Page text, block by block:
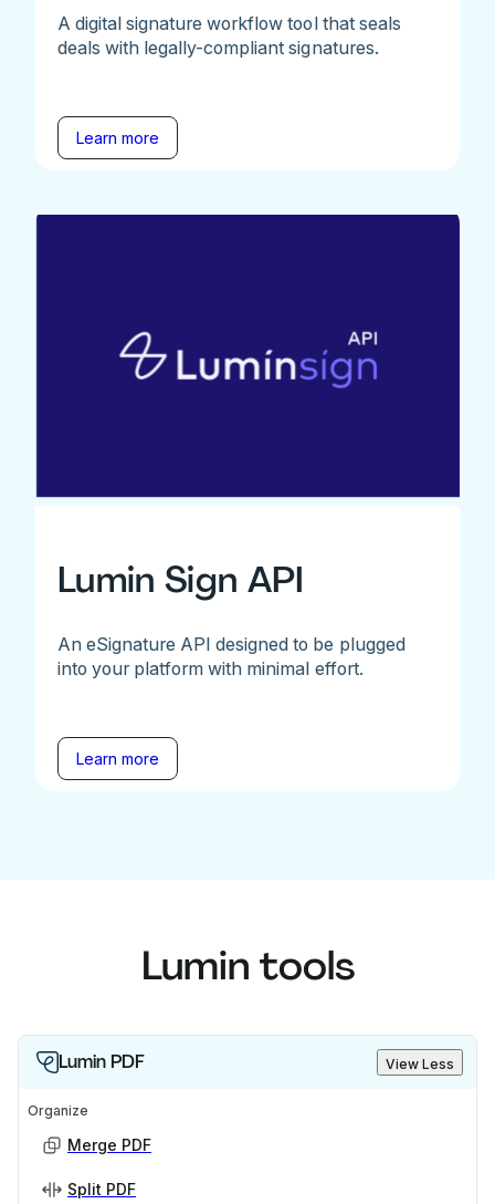
A digital signature workflow tool that seals
deals with legally-compliant signatures.
Learn more
Lumin Sign API
An eSignature API designed to be plugged
into your platform with minimal effort.
Learn more
Lumin tools
Lumin PDF View Less
Organize
Merge PDF
Split PDF